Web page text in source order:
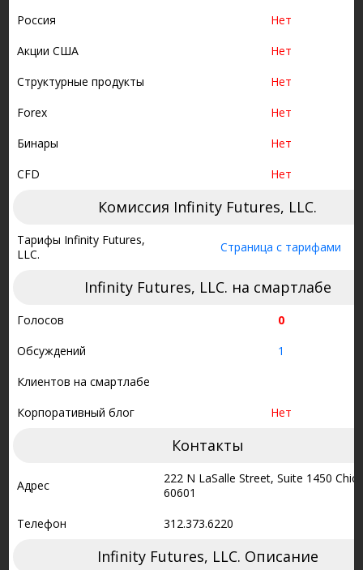
Россия
Нет
Акции США
Нет
Структурные продукты
Нет
Forex
Нет
Бинары
Нет
CFD
Нет
Комиссия Infinity Futures, LLC.
Тарифы Infinity Futures,
LLC.
Страница с тарифами
Infinity Futures, LLC. на смартлабе
Голосов
0
Обсуждений
1
Клиентов на смартлабе
Корпоративный блог
Нет
Контакты
Адрес
222 N LaSalle Street, Suite 1450
60601
Телефон
312.373.6220
Infinity Futures, LLC. Описание